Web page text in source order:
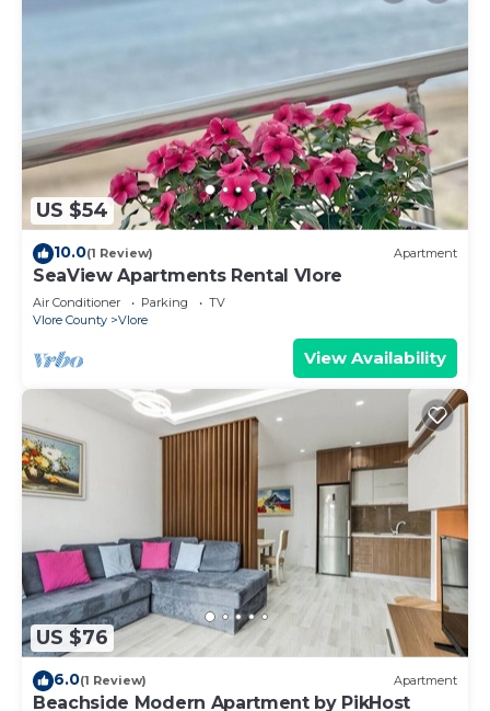
US $54
10.0(1 Review) Apartment
SeaView Apartments Rental Vlore
Air Conditioner Parking
TV
Vlore County
Vlore
View Availability
US $76
6.0(1 Review) Apartment
Beachside Modern Apartment by PikHost